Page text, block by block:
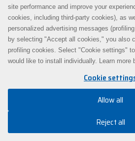
site performance and improve your
cookies, including third-party cookies), as
personalized advertising messages
by selecting "Accept all cookies," you also
profiling cookies. Select "Cookie settings"
would like to install individually. Learn more
Cookie
Allow all
Reject all